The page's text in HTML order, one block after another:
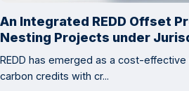
An Integrated REDD Offset
Nesting Projects under
Accounting
REDD has emerged as a cost-
carbon credits with cr...